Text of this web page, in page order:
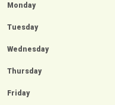
Monday
Tuesday
Wednesday
Thursday
Friday